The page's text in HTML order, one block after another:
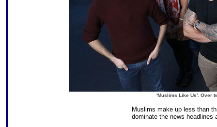
'Muslims Like Us'. Over
Muslims make up less than
dominate the news headlines